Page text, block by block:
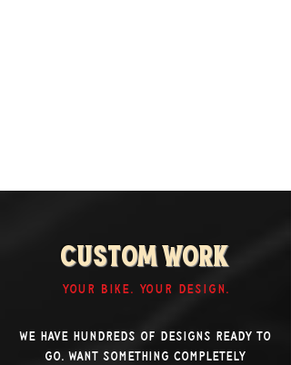
Custom Work
YOUR BIKE. YOUR DESIGN.
We have hundreds of designs ready to
go. Want something completely